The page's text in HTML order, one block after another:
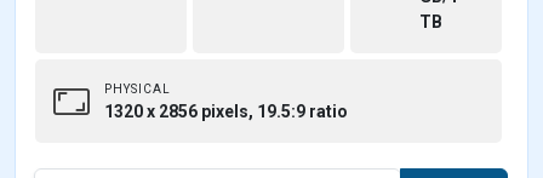
TB
PHYSICAL
1320 x 2856 pixels, 19.5:9 ratio